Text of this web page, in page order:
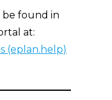
be found in
at:
(eplan.help)